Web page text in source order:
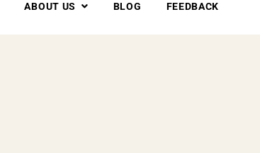
ABOUT US BLOG FEEDBACK